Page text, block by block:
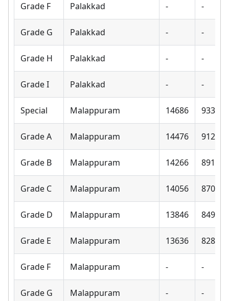
Grade F Palakkad - -
Grade G Palakkad - -
Grade H Palakkad - -
Grade I Palakkad - -
Special Malappuram 14686 9330
Grade A Malappuram 14476 9120
Grade B Malappuram 14266 8910
Grade C Malappuram 14056 8700
Grade D Malappuram 13846 8490
Grade E Malappuram 13636 8280
Grade F Malappuram - -
Grade G Malappuram - -